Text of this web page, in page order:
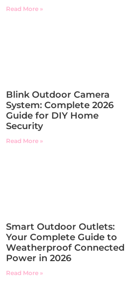
Read More »
Blink Outdoor Camera
System: Complete 2026
Guide for DIY Home
Security
Read More »
Smart Outdoor Outlets:
Your Complete Guide to
Weatherproof Connected
Power in 2026
Read More »